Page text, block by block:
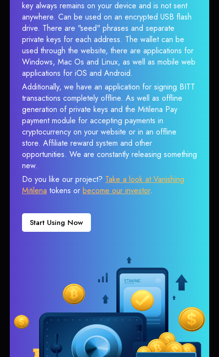
key always remains on your device and is not sent
anywhere. Can be used on an encrypted USB flash
drive. There are "seed" phrases and separate
private keys for each address. The wallet can be
used through the website, there are applications for
Windows, Mac Os and Linux, as well as mobile web
applications for iOS and Android.
Additionally, we have an application for signing BITT
transactions completely offline. As well as offline
generation of private keys and the Mitilena Pay
payment module for accepting payments in
cryptocurrency on your website or in an offline
store. Affiliate reward system and other
opportunities. We are constantly releasing something
new.
Do you like our project? Take a look at Vanishing
Mitilena tokens or become our investor.
Start Using Now